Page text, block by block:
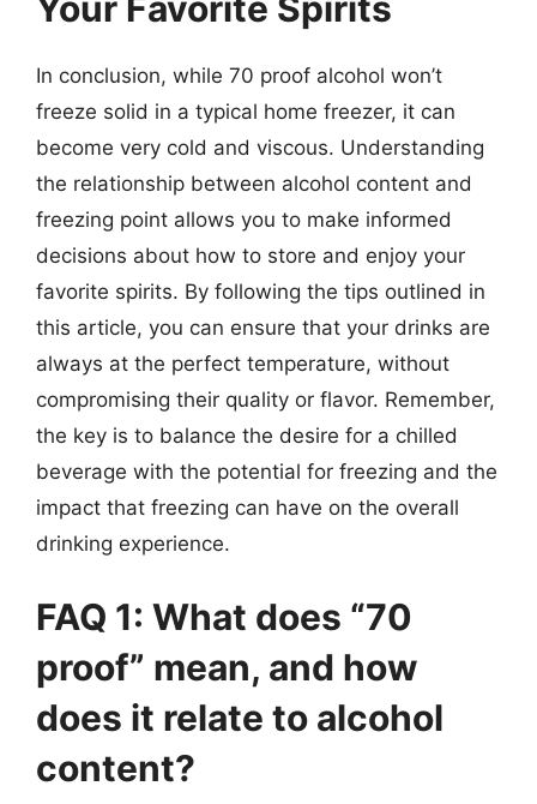
In conclusion, while 70 proof alcohol won’t
freeze solid in a typical home freezer, it can
become very cold and viscous. Understanding
the relationship between alcohol content and
freezing point allows you to make informed
decisions about how to store and enjoy your
favorite spirits. By following the tips outlined in
this article, you can ensure that your drinks are
always at the perfect temperature, without
compromising their quality or flavor. Remember,
the key is to balance the desire for a chilled
beverage with the potential for freezing and the
impact that freezing can have on the overall
drinking experience.
FAQ 1: What does “70
proof” mean, and how
does it relate to alcohol
content?